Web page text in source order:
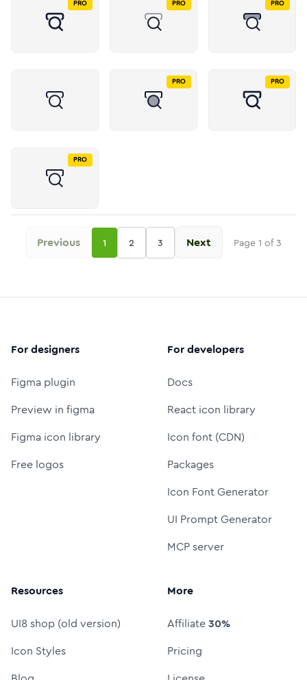
PRO PRO PRO
PRO PRO
PRO
Previous 1 2 3 Next Page 1 of3
For designers
Figma plugin
Preview in figma
Figma icon library
Free logos
For developers
Docs
React icon library
Icon font (CDN)
Packages
Icon Font Generator
UI Prompt Generator
MCP server
Resources
UI8 shop (old version)
Icon Styles
More
Affiliate30%
Pricing